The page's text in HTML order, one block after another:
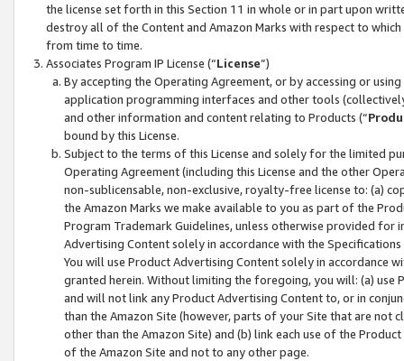
the license set forth in this Section 11 in whole or in part upon
destroy all of the Content and Amazon Marks with respect to
from time to time.
Associates Program IP License (“License”)
By accepting the Operating Agreement, or by accessing or
application programming interfaces and other tools
and other information and content relating to Products (“
bound by this License.
Subject to the terms of this License and solely for the limited
Operating Agreement (including this License and the other
non-sublicensable, non-exclusive, royalty-free license to: (a)
the Amazon Marks we make available to you as part of the
Program Trademark Guidelines, unless otherwise provided for
Advertising Content solely in accordance with the Specifications
You will use Product Advertising Content solely in accordance
granted herein. Without limiting the foregoing, you will: (a) use
and will not link any Product Advertising Content to, or in
than the Amazon Site (however, parts of your Site that are not
other than the Amazon Site) and (b) link each use of the
of the Amazon Site and not to any other page.